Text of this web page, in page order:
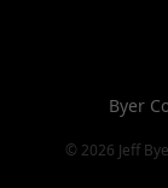
Byer
© 2026 Jeff